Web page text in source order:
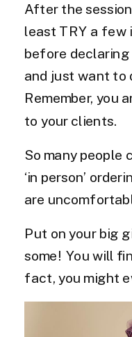
After the
least TRY a few
before declaring
and just want to
Remember, you
to your clients.
So many people
‘in person’
are
Put on your big
some! You will
fact, you might